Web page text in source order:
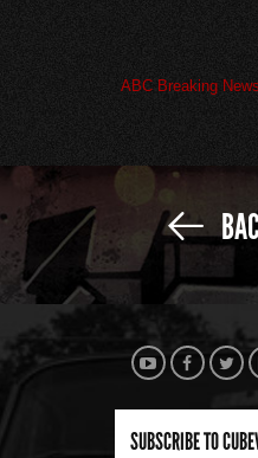
ABC Breaking News
SUBSCRIBE TO